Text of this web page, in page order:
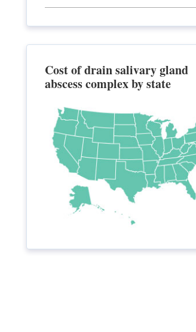
Cost of drain salivary gland
abscess complex by state